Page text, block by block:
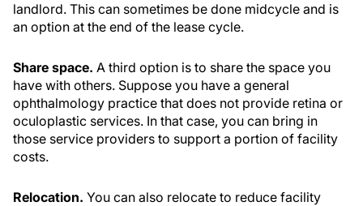
landlord. This can sometimes be done midcycle and is
an option at the end of the lease cycle.
Share space. A third option is to share the space you
have with others. Suppose you have a general
ophthalmology practice that does not provide retina or
oculoplastic services. In that case, you can bring in
those service providers to support a portion of facility
costs.
Relocation. You can also relocate to reduce facility